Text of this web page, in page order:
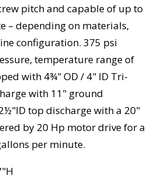
pitch and capable of up to
– depending on materials,
configuration. 375 psi
temperature range of
with 4¾" OD / 4" ID Tri-
with 11" ground
top discharge with a 20"
by 20 Hp motor drive for a
per minute.